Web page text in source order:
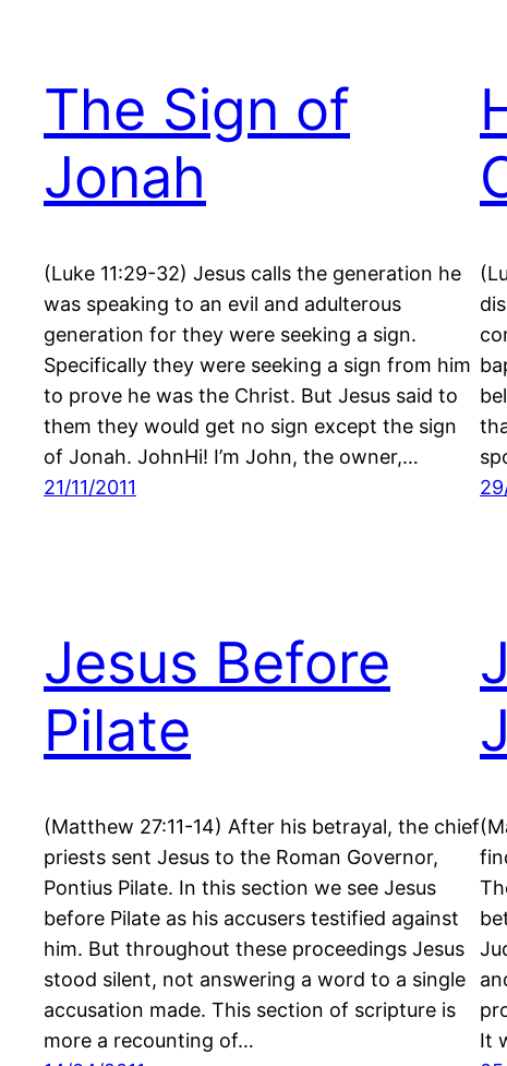
The Sign of
Jonah
(Luke 11:29-32) Jesus calls the generation he
was speaking to an evil and adulterous
generation for they were seeking a sign.
Specifically they were seeking a sign from him
to prove he was the Christ. But Jesus said to
them they would get no sign except the sign
of Jonah. JohnHi! I’m John, the owner,…
21/11/2011
Jesus Before
Pilate
(Matthew 27:11-14) After his betrayal, the chief
priests sent Jesus to the Roman Governor,
Pontius Pilate. In this section we see Jesus
before Pilate as his accusers testified against
him. But throughout these proceedings Jesus
stood silent, not answering a word to a single
accusation made. This section of scripture is
more a recounting of…
It